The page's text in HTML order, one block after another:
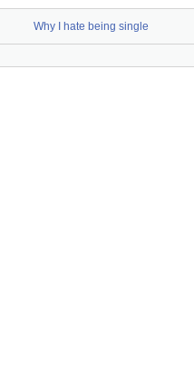
Why I hate being single